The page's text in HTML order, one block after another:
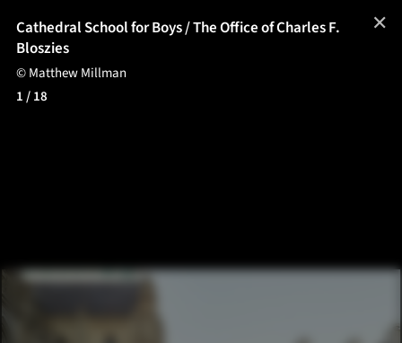
Cathedral School for Boys / The Office of Charles F.
Bloszies
© Matthew Millman
1/ 18
✕